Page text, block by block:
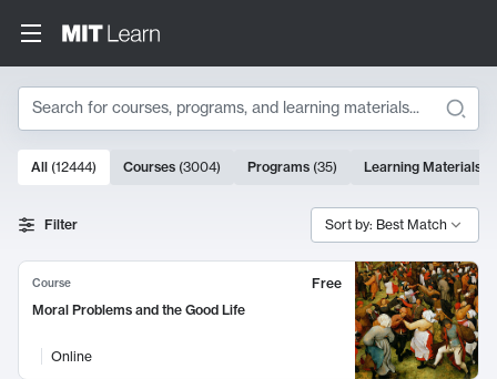
Search
Search Results
10000 results
All (12444) Courses (3004) Programs (35) Learning Materials
Filter Sort by: Best Match
Course
Free
Moral Problems and the Good Life
Online